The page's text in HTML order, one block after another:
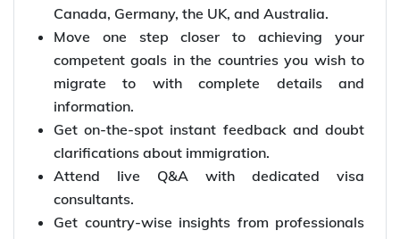
Canada, Germany, the UK, and Australia.
Move one step closer to achieving your
competent goals in the countries you wish to
migrate to with complete details and
information.
Get on-the-spot instant feedback and doubt
clarifications about immigration.
Attend live Q&A with dedicated visa
consultants.
Get country-wise insights from professionals